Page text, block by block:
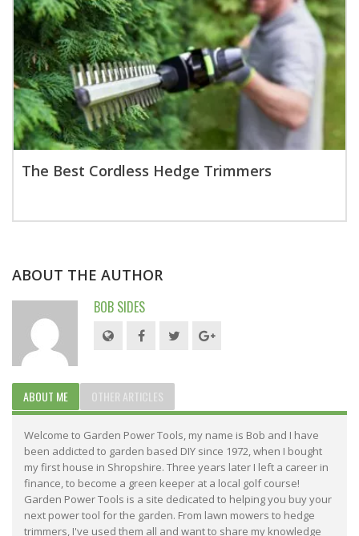
The Best Cordless Hedge Trimmers
ABOUT THE AUTHOR
BOB SIDES
ABOUT ME OTHER ARTICLES
Welcome to Garden Power Tools, my name is Bob and I have
been addicted to garden based DIY since 1972, when I bought
my first house in Shropshire. Three years later I left a career in
finance, to become a green keeper at a local golf course!
Garden Power Tools is a site dedicated to helping you buy your
next power tool for the garden. From lawn mowers to hedge
trimmers, I've used them all and want to share my knowledge